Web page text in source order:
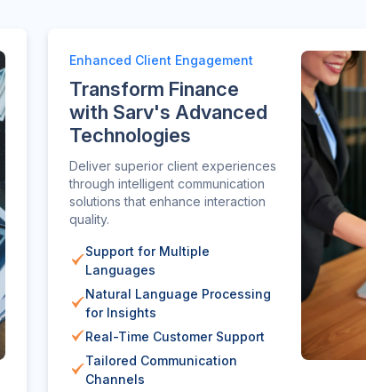
Enhanced Client Engagement
Transform Finance
with Sarv's Advanced
Technologies
Deliver superior client experiences
through intelligent communication
solutions that enhance interaction
quality.
Support for Multiple
Languages
Natural Language Processing
for Insights
Real-Time Customer Support
Tailored Communication
Channels